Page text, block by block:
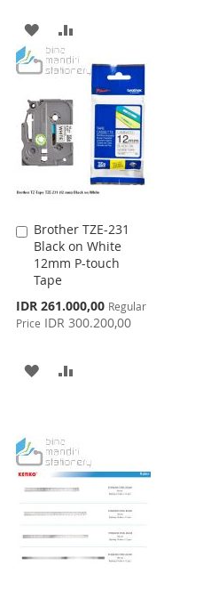
ADD
TO
LIST
TO
COMPARE
Brother TZE-231
Black on White
12mm P-touch
Tape
Special
Price
IDR 261.000,00 Regular
Price IDR 300.200,00
Add
to
Cart
ADD
LIST